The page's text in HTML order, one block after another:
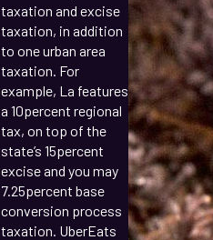
taxation and excise
taxation, in addition
to one urban area
taxation. For
example, La features
a 10percent regional
tax, on top of the
state’s 15percent
excise and you may
7.25percent base
conversion process
taxation. UberEats